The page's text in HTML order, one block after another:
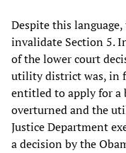
Despite this
invalidate Section 5.
of the lower court
utility district was, in
entitled to apply for a
overturned and the
Justice Department
a decision by the